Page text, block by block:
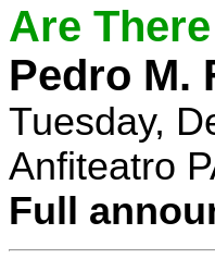
Are
Pedro M.
Tuesday,
Anfiteatro
Full